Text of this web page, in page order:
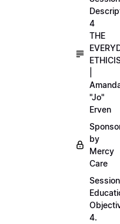
4
THE
"Jo"
Erven
by
Mercy
Care
Session
4.